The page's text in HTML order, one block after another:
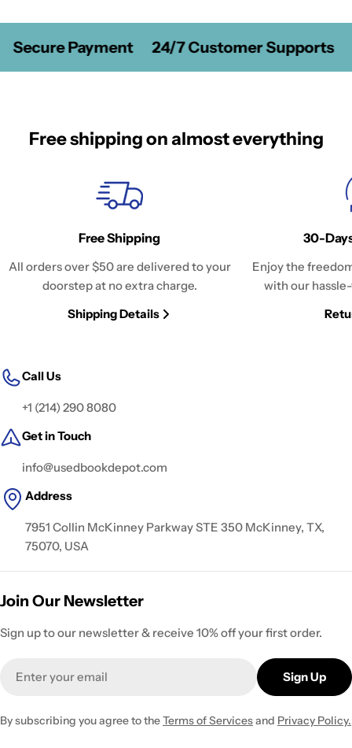
Secure Payment 24/7 Customer Supports
Free shipping on almost everything
Free Shipping
All orders over $50 are delivered to your
doorstep at no extra charge.
Shipping Details
30-
Enjoy the
with our
Call Us
+1 (214) 290 8080
Get in Touch
info@usedbookdepot.com
Address
7951 Collin McKinney Parkway STE 350 McKinney, TX,
75070, USA
Join Our Newsletter
Sign up to our newsletter & receive 10% off your first order.
Sign Up
By subscribing you agree to theTerms of Servicesand Privacy Policy.